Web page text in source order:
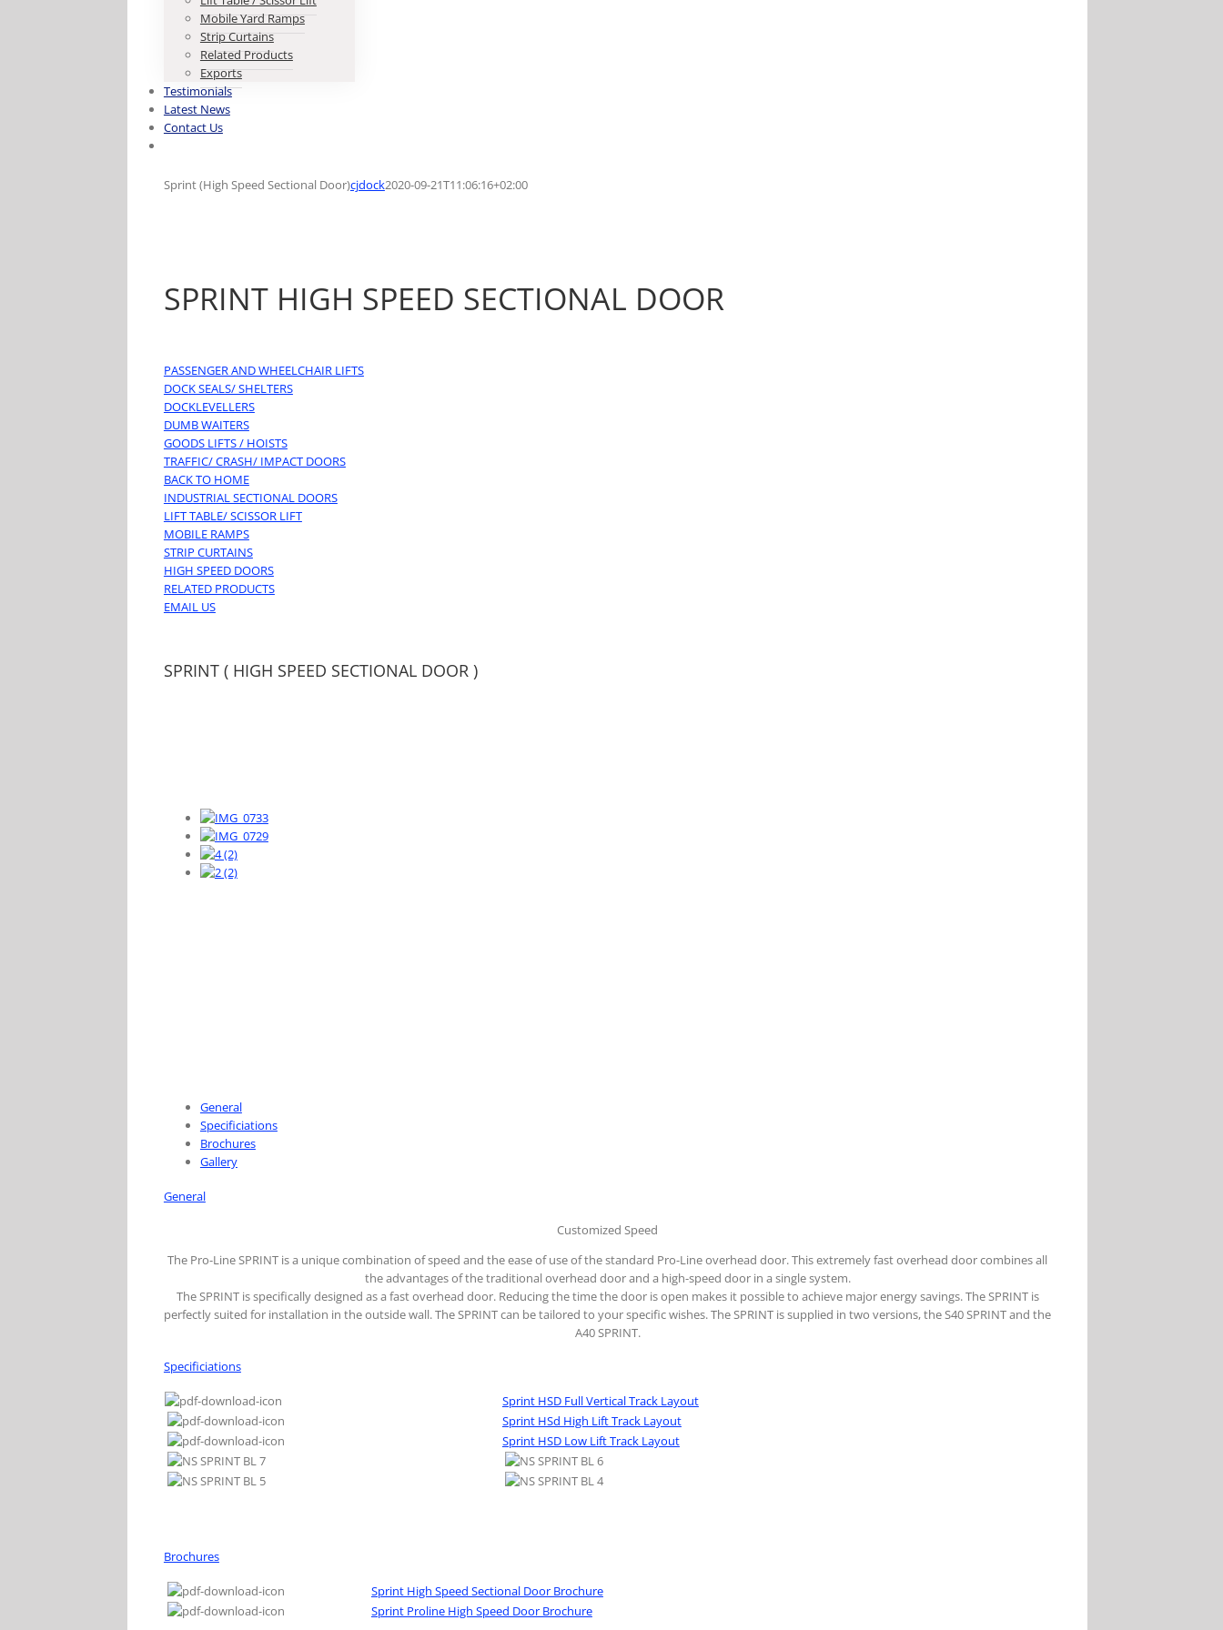
Mobile Yard Ramps
Strip Curtains
Related Products
Exports
Testimonials
Latest News
Contact Us
Sprint (High Speed Sectional Door)cjdock2020-09-21T11:06:16+02:00
SPRINT HIGH SPEED SECTIONAL DOOR
PASSENGER AND WHEELCHAIR LIFTS
DOCK SEALS/ SHELTERS
DOCKLEVELLERS
DUMB WAITERS
GOODS LIFTS / HOISTS
TRAFFIC/ CRASH/ IMPACT DOORS
BACK TO HOME
INDUSTRIAL SECTIONAL DOORS
LIFT TABLE/ SCISSOR LIFT
MOBILE RAMPS
STRIP CURTAINS
HIGH SPEED DOORS
RELATED PRODUCTS
EMAIL US
SPRINT ( HIGH SPEED SECTIONAL DOOR )
General
Specificiations
Brochures
Gallery
General
Customized Speed
The Pro-Line SPRINT is a unique combination of speed and the ease of use of the standard Pro-Line overhead door. This extremely fast overhead door combines all
the advantages of the traditional overhead door and a high-speed door in a single system.
The SPRINT is specifically designed as a fast overhead door. Reducing the time the door is open makes it possible to achieve major energy savings. The SPRINT is
perfectly suited for installation in the outside wall. The SPRINT can be tailored to your specific wishes. The SPRINT is supplied in two versions, the S40 SPRINT and the
A40 SPRINT.
Specificiations
Sprint HSD Full Vertical Track Layout
Sprint HSd High Lift Track Layout
Sprint HSD Low Lift Track Layout
Brochures
Sprint High Speed Sectional Door Brochure
Sprint Proline High Speed Door Brochure